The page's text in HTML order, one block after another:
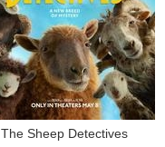
The Sheep Detectives